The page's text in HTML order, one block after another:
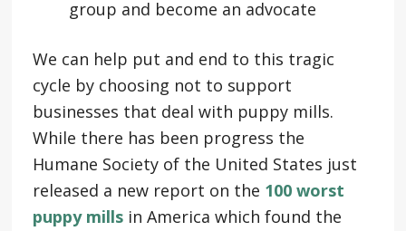
group and become an advocate
We can help put and end to this tragic
cycle by choosing not to support
businesses that deal with puppy mills.
While there has been progress the
Humane Society of the United States just
released a new report on the 100 worst
puppy millsin America which found the